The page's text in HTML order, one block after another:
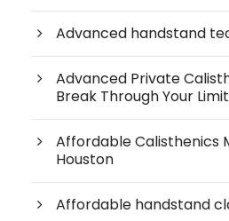
Advanced handstand
Advanced Private
Break Through Your
Affordable Calisthenics
Houston
Affordable handstand